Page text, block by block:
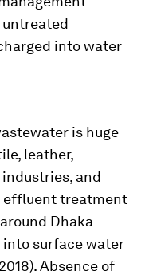
untreated
into water
is huge
leather,
and
effluent treatment
Dhaka
surface water
Absence of